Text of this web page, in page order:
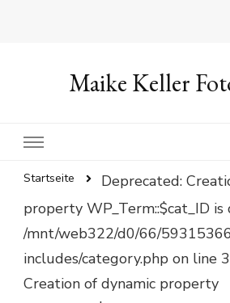
Maike Keller
Startseite
Deprecated:
property WP_Term::$cat_ID
/mnt/web322/d0/66/
includes/category.php on line
Creation of dynamic property